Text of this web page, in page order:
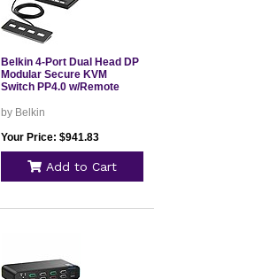
Belkin 4-Port Dual Head DP
Modular Secure KVM
Switch PP4.0 w/Remote
by Belkin
Your Price: $941.83
Add to Cart